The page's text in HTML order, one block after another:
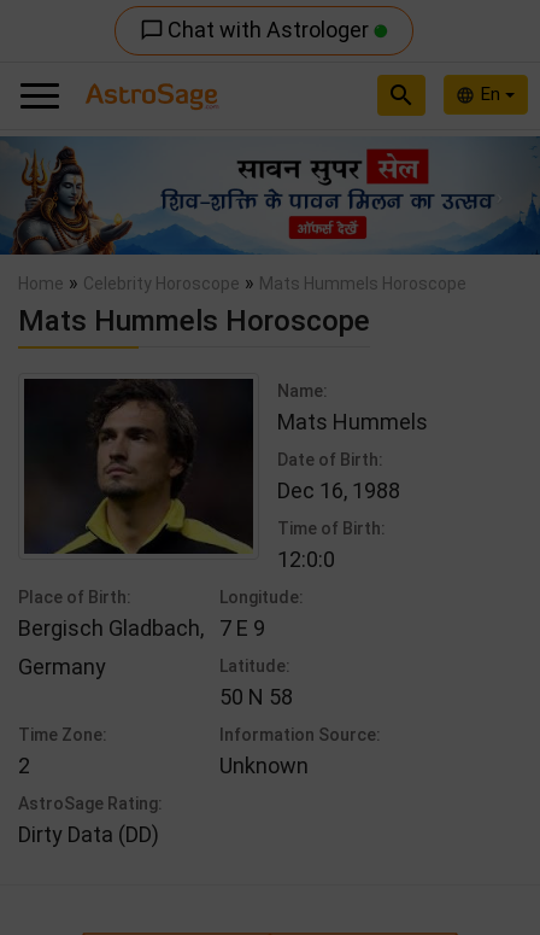
chat_bubble_outline Chat with Astrologer
language En
search
Previous
Home » Celebrity Horoscope » Mats Hummels Horoscope
Mats Hummels Horoscope
Name:
Mats Hummels
Date of Birth:
Dec 16, 1988
Time of Birth:
12:0:0
Place of Birth:
Bergisch Gladbach,
Germany
Longitude:
7 E 9
Latitude:
50 N 58
Time Zone:
2
Information Source:
Unknown
AstroSage Rating:
Dirty Data (DD)